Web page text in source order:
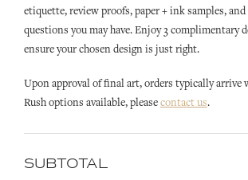
etiquette, review proofs, paper + ink samples, and
questions you may have. Enjoy 3 complimentary
ensure your chosen design is just right.
Upon approval of final art, orders typically arrive
Rush options available, please contact us.
SUBTOTAL